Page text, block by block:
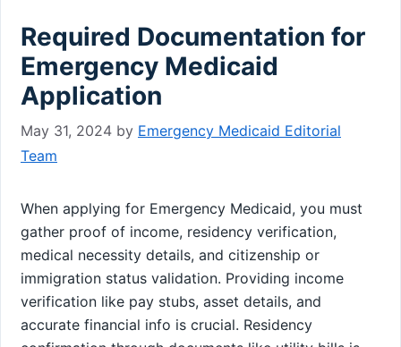
Required Documentation for
Emergency Medicaid
Application
May 31, 2024 by Emergency Medicaid Editorial
Team
When applying for Emergency Medicaid, you must
gather proof of income, residency verification,
medical necessity details, and citizenship or
immigration status validation. Providing income
verification like pay stubs, asset details, and
accurate financial info is crucial. Residency